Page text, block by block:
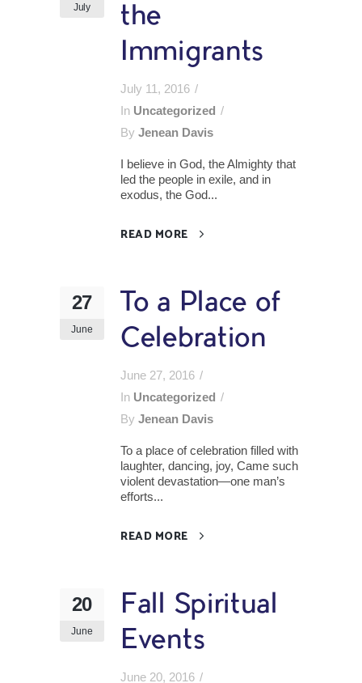
July
the
Immigrants
July 11, 2016
In Uncategorized
By Jenean Davis
I believe in God, the Almighty that
led the people in exile, and in
exodus, the God...
READ MORE
27
June
To a Place of
Celebration
June 27, 2016
In Uncategorized
By Jenean Davis
To a place of celebration filled with
laughter, dancing, joy, Came such
violent devastation—one man’s
efforts...
READ MORE
20
June
Fall Spiritual
Events
June 20, 2016